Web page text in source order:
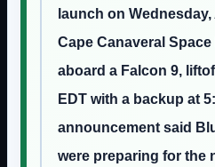
launch on
Cape Canaveral
aboard a Falcon 9,
EDT with a backup at
announcement said
were preparing for the